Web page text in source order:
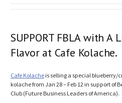
SUPPORT FBLA with A
Flavor at Cafe Kolache.
Cafe Kolacheis selling a special blueberry/
kolache from Jan 28 – Feb 12 in support of
Club (Future Business Leaders of America).